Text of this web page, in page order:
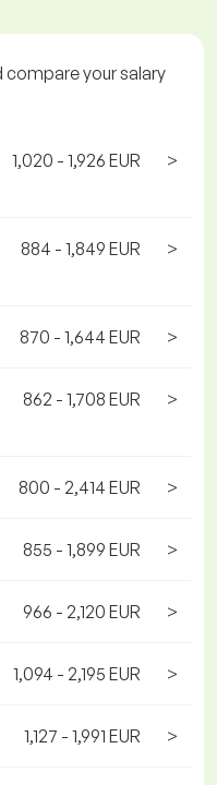
compare your salary
1,020 - 1,926 EUR >
884 - 1,849 EUR >
870 - 1,644 EUR >
862 - 1,708 EUR >
800 - 2,414 EUR >
855 - 1,899 EUR >
966 - 2,120 EUR >
1,094 - 2,195 EUR >
1,127 - 1,991 EUR >